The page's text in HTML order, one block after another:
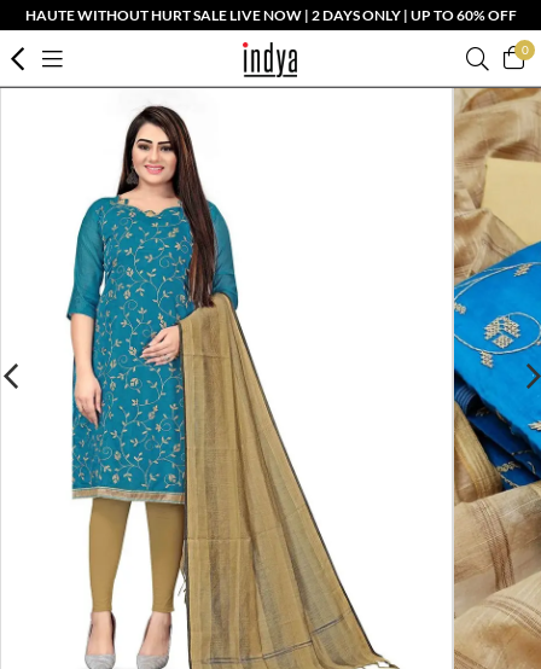
HAUTE WITHOUT HURT SALE LIVE NOW | 2 DAYS ONLY | UP TO 60% OFF
0